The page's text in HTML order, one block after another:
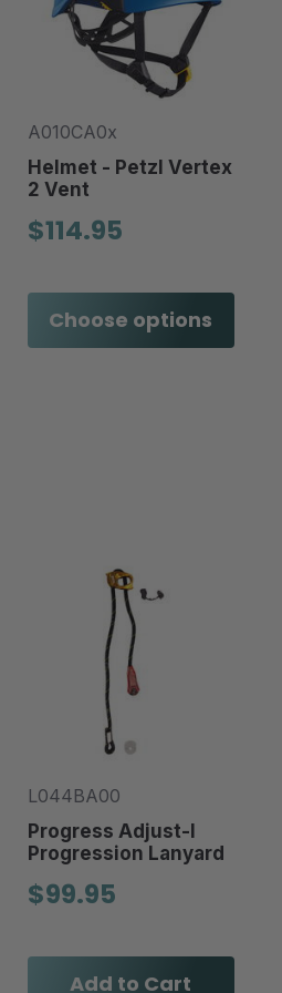
A010CA0x
Helmet - Petzl Vertex
2 Vent
$114.95
Choose options
L044BA00
Progress Adjust-I
Progression Lanyard
$99.95
Add to Cart